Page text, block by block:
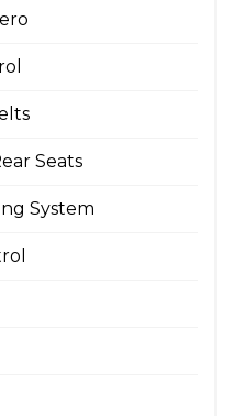
Seats
System